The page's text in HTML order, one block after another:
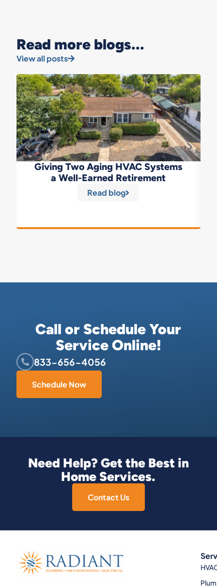
Read more blogs...
View all posts
Giving Two Aging HVAC Systems
a Well-Earned Retirement
Read blog
Call or Schedule Your
Service Online!
833-656-4056
Schedule Now
Need Help? Get the Best in
Home Services.
Contact Us